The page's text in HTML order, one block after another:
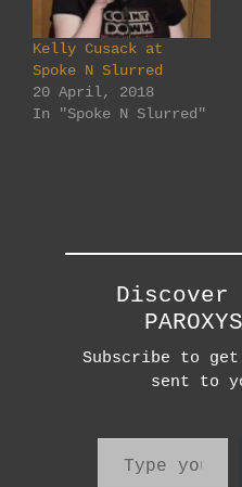
Sunday 30th April
5:00 - 8:30pm Check
out his FB page here
and see him in
perform in the…
Kelly Cusack at
Spoke N Slurred
20 April, 2018
In "Spoke N Slurred"
Discover
Subscribe to
sent to
Type your email…